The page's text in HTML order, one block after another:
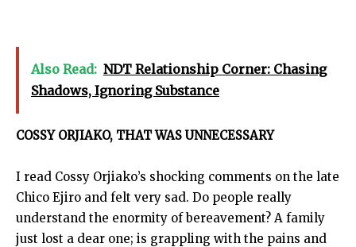
Also Read: NDT Relationship Corner: Chasing
Shadows, Ignoring Substance
COSSY ORJIAKO, THAT WAS UNNECESSARY
I read Cossy Orjiako’s shocking comments on the late
Chico Ejiro and felt very sad. Do people really
understand the enormity of bereavement? A family
just lost a dear one; is grappling with the pains and